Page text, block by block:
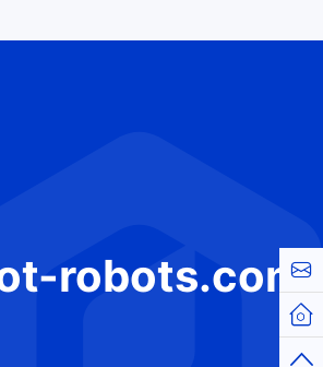
robots.com
Top